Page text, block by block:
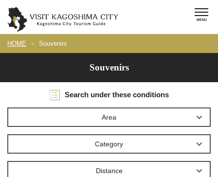
HOME Souvenirs
Souvenirs
Search under these conditions
Area
Category
Distance